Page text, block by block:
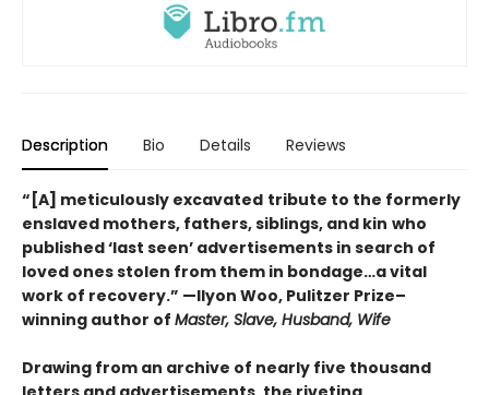
Description Bio Details Reviews
“[A] meticulously excavated tribute to the formerly
enslaved mothers, fathers, siblings, and kin who
published ‘last seen’ advertisements in search of
loved ones stolen from them in bondage…a vital
work of recovery.” —Ilyon Woo, Pulitzer Prize–
winning author of Master, Slave, Husband, Wife
Drawing from an archive of nearly five thousand